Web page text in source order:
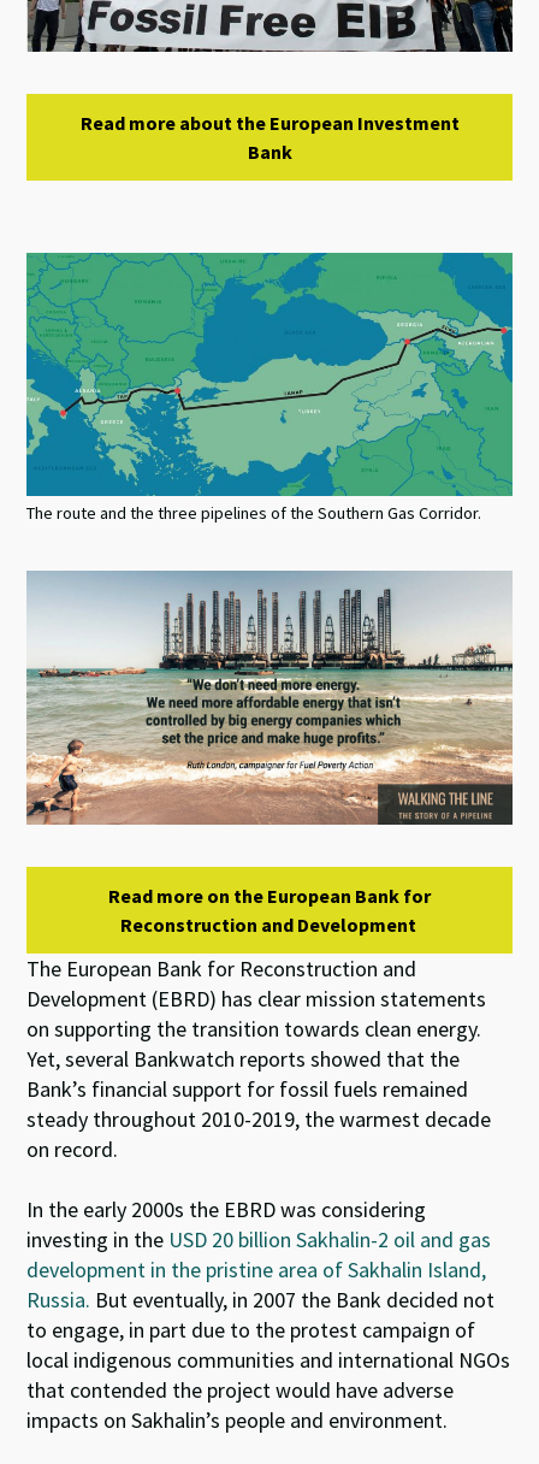
Read more about the European Investment
Bank
The route and the three pipelines of the Southern Gas Corridor.
Read more on the European Bank for
Reconstruction and Development
The European Bank for Reconstruction and
Development (EBRD) has clear mission statements
on supporting the transition towards clean energy.
Yet, several Bankwatch reports showed that the
Bank’s financial support for fossil fuels remained
steady throughout 2010-2019, the warmest decade
on record.
In the early 2000s the EBRD was considering
investing in the USD 20 billion Sakhalin-2 oil and gas
development in the pristine area of Sakhalin Island,
Russia. But eventually, in 2007 the Bank decided not
to engage, in part due to the protest campaign of
local indigenous communities and international NGOs
that contended the project would have adverse
impacts on Sakhalin’s people and environment.